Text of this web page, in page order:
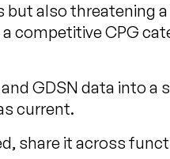
but also threatening a
competitive CPG
andGDSN data into a
current.
share it across